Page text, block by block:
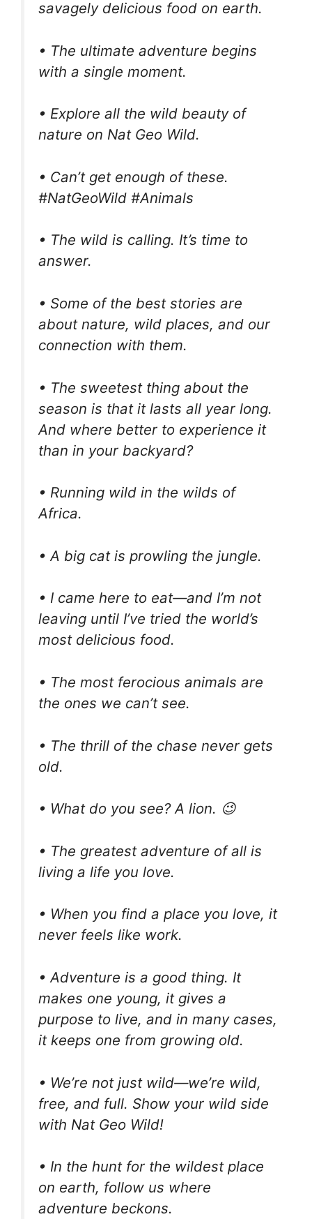
savagely delicious food on earth.
• The ultimate adventure begins
with a single moment.
• Explore all the wild beauty of
nature on Nat Geo Wild.
• Can’t get enough of these.
#NatGeoWild #Animals
• The wild is calling. It’s time to
answer.
• Some of the best stories are
about nature, wild places, and our
connection with them.
• The sweetest thing about the
season is that it lasts all year long.
And where better to experience it
than in your backyard?
• Running wild in the wilds of
Africa.
• A big cat is prowling the jungle.
• I came here to eat—and I’m not
leaving until I’ve tried the world’s
most delicious food.
• The most ferocious animals are
the ones we can’t see.
• The thrill of the chase never gets
old.
• What do you see? A lion. 😉
• The greatest adventure of all is
living a life you love.
• When you find a place you love, it
never feels like work.
• Adventure is a good thing. It
makes one young, it gives a
purpose to live, and in many cases,
it keeps one from growing old.
• We’re not just wild—we’re wild,
free, and full. Show your wild side
with Nat Geo Wild!
• In the hunt for the wildest place
on earth, follow us where
adventure beckons.